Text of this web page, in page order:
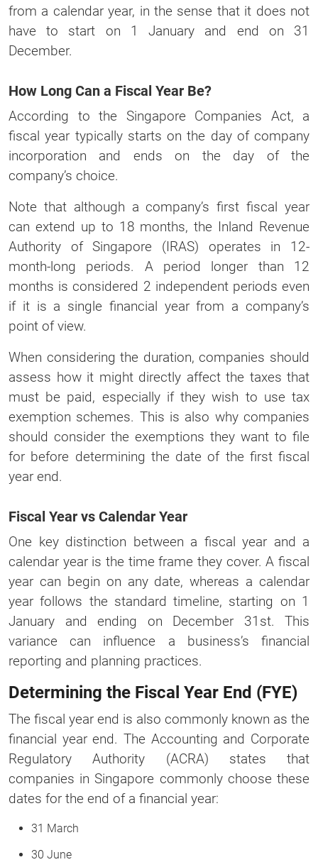
from a calendar year, in the sense that it does not
have to start on 1 January and end on 31
December.
How Long Can a Fiscal Year Be?
According to the Singapore Companies Act, a
fiscal year typically starts on the day of company
incorporation and ends on the day of the
company’s choice.
Note that although a company’s first fiscal year
can extend up to 18 months, the Inland Revenue
Authority of Singapore (IRAS) operates in 12-
month-long periods. A period longer than 12
months is considered 2 independent periods even
if it is a single financial year from a company’s
point of view.
When considering the duration, companies should
assess how it might directly affect the taxes that
must be paid, especially if they wish to use tax
exemption schemes. This is also why companies
should consider the exemptions they want to file
for before determining the date of the first fiscal
year end.
Fiscal Year vs Calendar Year
One key distinction between a fiscal year and a
calendar year is the time frame they cover. A fiscal
year can begin on any date, whereas a calendar
year follows the standard timeline, starting on 1
January and ending on December 31st. This
variance can influence a business’s financial
reporting and planning practices.
Determining the Fiscal Year End (FYE)
The fiscal year end is also commonly known as the
financial year end. The Accounting and Corporate
Regulatory Authority (ACRA) states that
companies in Singapore commonly choose these
dates for the end of a financial year:
31 March
30 June